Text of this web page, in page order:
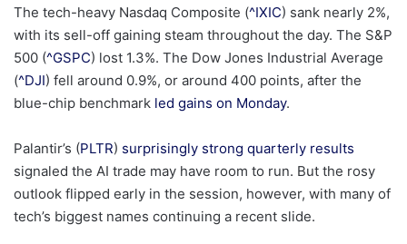
The tech-heavy Nasdaq Composite (^IXIC) sank nearly 2%,
with its sell-off gaining steam throughout the day. The S&P
500 (^GSPC) lost 1.3%. The Dow Jones Industrial Average
(^DJI) fell around 0.9%, or around 400 points, after the
blue-chip benchmark led gains on Monday.
Palantir’s (PLTR) surprisingly strong quarterly results
signaled the AI trade may have room to run. But the rosy
outlook flipped early in the session, however, with many of
tech’s biggest names continuing a recent slide.